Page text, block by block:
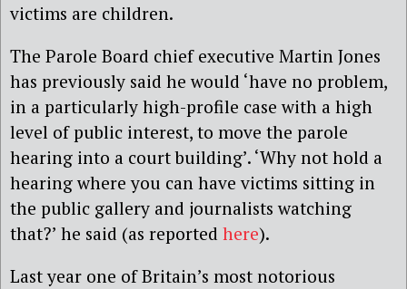
victims are children.
The Parole Board chief executive Martin Jones
has previously said he would ‘have no problem,
in a particularly high-profile case with a high
level of public interest, to move the parole
hearing into a court building’. ‘Why not hold a
hearing where you can have victims sitting in
the public gallery and journalists watching
that?’ he said (as reported here).
Last year one of Britain’s most notorious